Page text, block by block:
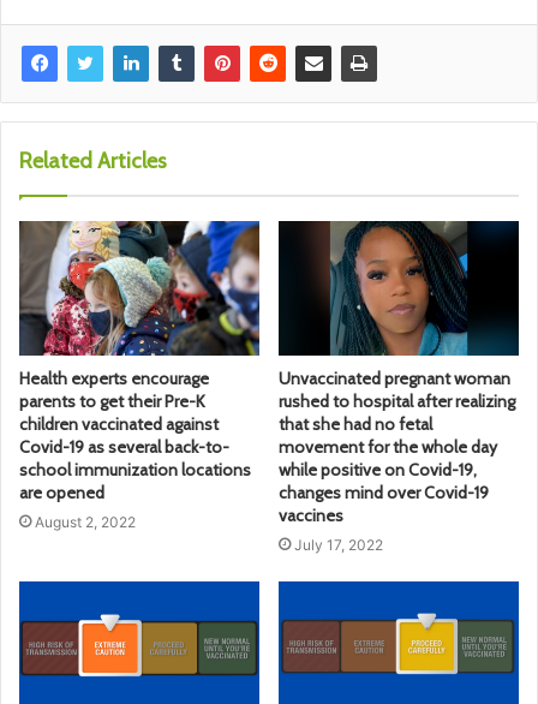
Related Articles
Health experts encourage
parents to get their Pre-K
children vaccinated against
Covid-19 as several back-to-
school immunization locations
are opened
August 2, 2022
Unvaccinated pregnant woman
rushed to hospital after realizing
that she had no fetal
movement for the whole day
while positive on Covid-19,
changes mind over Covid-19
vaccines
July 17, 2022